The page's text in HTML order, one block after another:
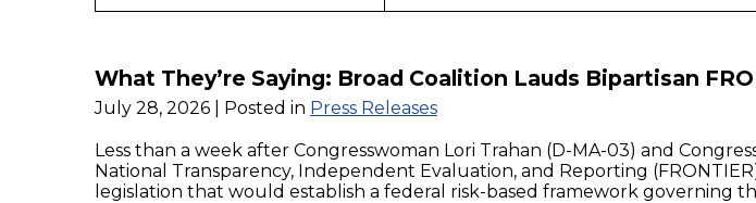
What They’re Saying: Broad Coalition Lauds Bipartisan
July 28, 2026 | Posted in Press Releases
Less than a week after Congresswoman Lori Trahan (D-MA-03) and
National Transparency, Independent Evaluation, and Reporting
legislation that would establish a federal risk-based framework governing